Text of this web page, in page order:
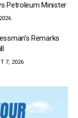
Petroleum Minister
Remarks
7, 2026